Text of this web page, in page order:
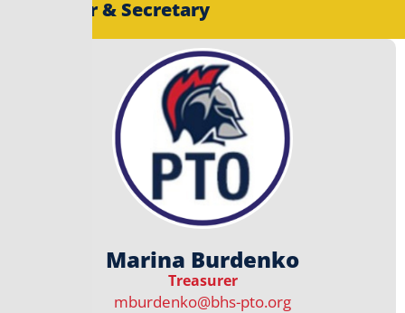
Treasurer & Secretary
Marina Burdenko
Treasurer
mburdenko@bhs-pto.org